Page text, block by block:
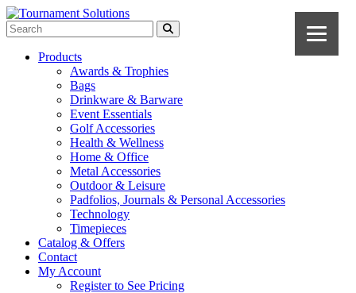
Products
Awards & Trophies
Bags
Drinkware & Barware
Event Essentials
Golf Accessories
Health & Wellness
Home & Office
Metal Accessories
Outdoor & Leisure
Padfolios, Journals & Personal Accessories
Technology
Timepieces
Catalog & Offers
Contact
My Account
Register to See Pricing